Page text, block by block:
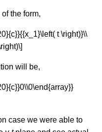
the form,
t \right)}\\
will be,
case we were able to